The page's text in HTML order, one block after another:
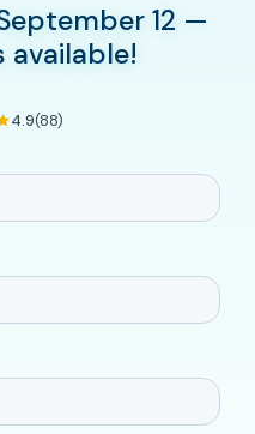
12 —
available!
4.9(88)